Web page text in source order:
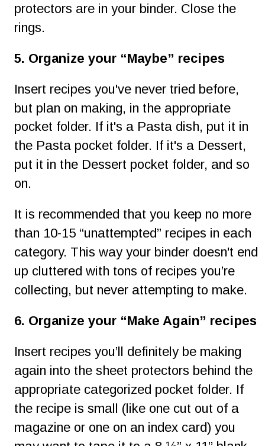
protectors are in your binder. Close the
rings.
5. Organize your “Maybe” recipes
Insert recipes you've never tried before,
but plan on making, in the appropriate
pocket folder. If it's a Pasta dish, put it in
the Pasta pocket folder. If it's a Dessert,
put it in the Dessert pocket folder, and so
on.
It is recommended that you keep no more
than 10-15 “unattempted” recipes in each
category. This way your binder doesn't end
up cluttered with tons of recipes you’re
collecting, but never attempting to make.
6. Organize your “Make Again” recipes
Insert recipes you’ll definitely be making
again into the sheet protectors behind the
appropriate categorized pocket folder. If
the recipe is small (like one cut out of a
magazine or one on an index card) you